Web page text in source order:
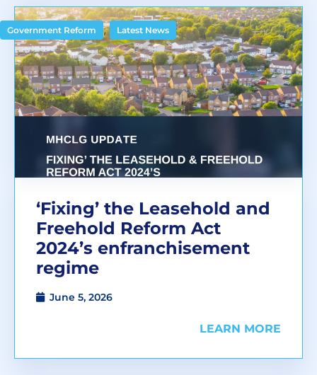
Government Reform , Latest News
‘Fixing’ the Leasehold and
Freehold Reform Act
2024’s enfranchisement
regime
June 5, 2026
LEARN MORE